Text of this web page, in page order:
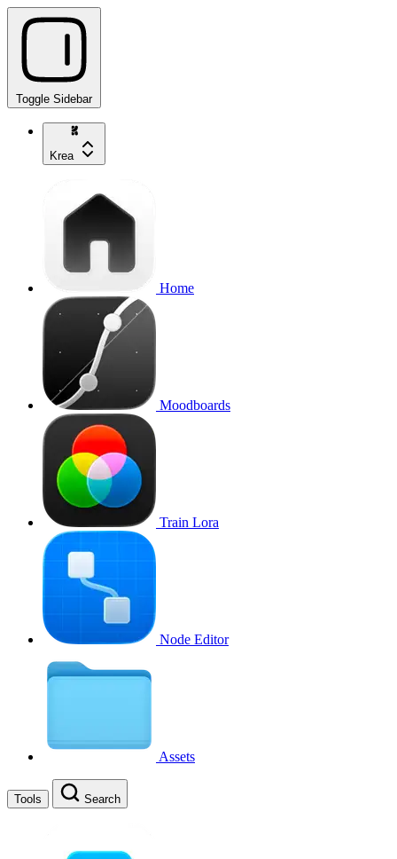
Toggle Sidebar
Krea
Home
Moodboards
Train Lora
Node Editor
Assets
Tools Search